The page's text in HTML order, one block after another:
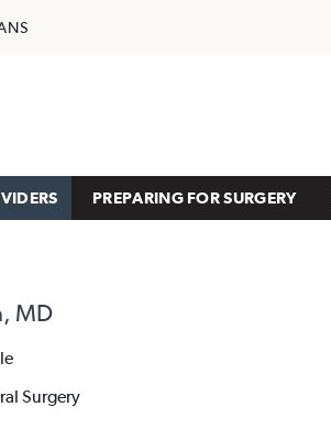
PREPARING FOR SURGERY
MD
Surgery